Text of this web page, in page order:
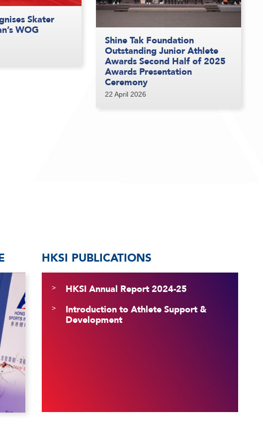
Skater
WOG
Shine Tak Foundation
Outstanding Junior Athlete
Awards Second Half of 2025
Awards Presentation
Ceremony
22 April 2026
HKSI PUBLICATIONS
HKSI Annual Report 2024-25
Introduction to Athlete Support &
Development